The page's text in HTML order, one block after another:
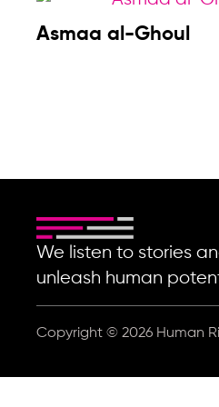
Asmaa al-Ghoul
We listen to stories
unleash human
Copyright © 2026 Human